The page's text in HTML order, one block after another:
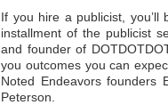
If you hire a publicist,
installment of the publicist
and founder of
you outcomes you can
Noted Endeavors founders
Peterson.